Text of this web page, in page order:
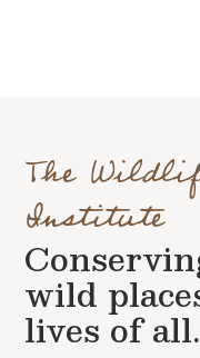
The
Institute
wild
lives of all.